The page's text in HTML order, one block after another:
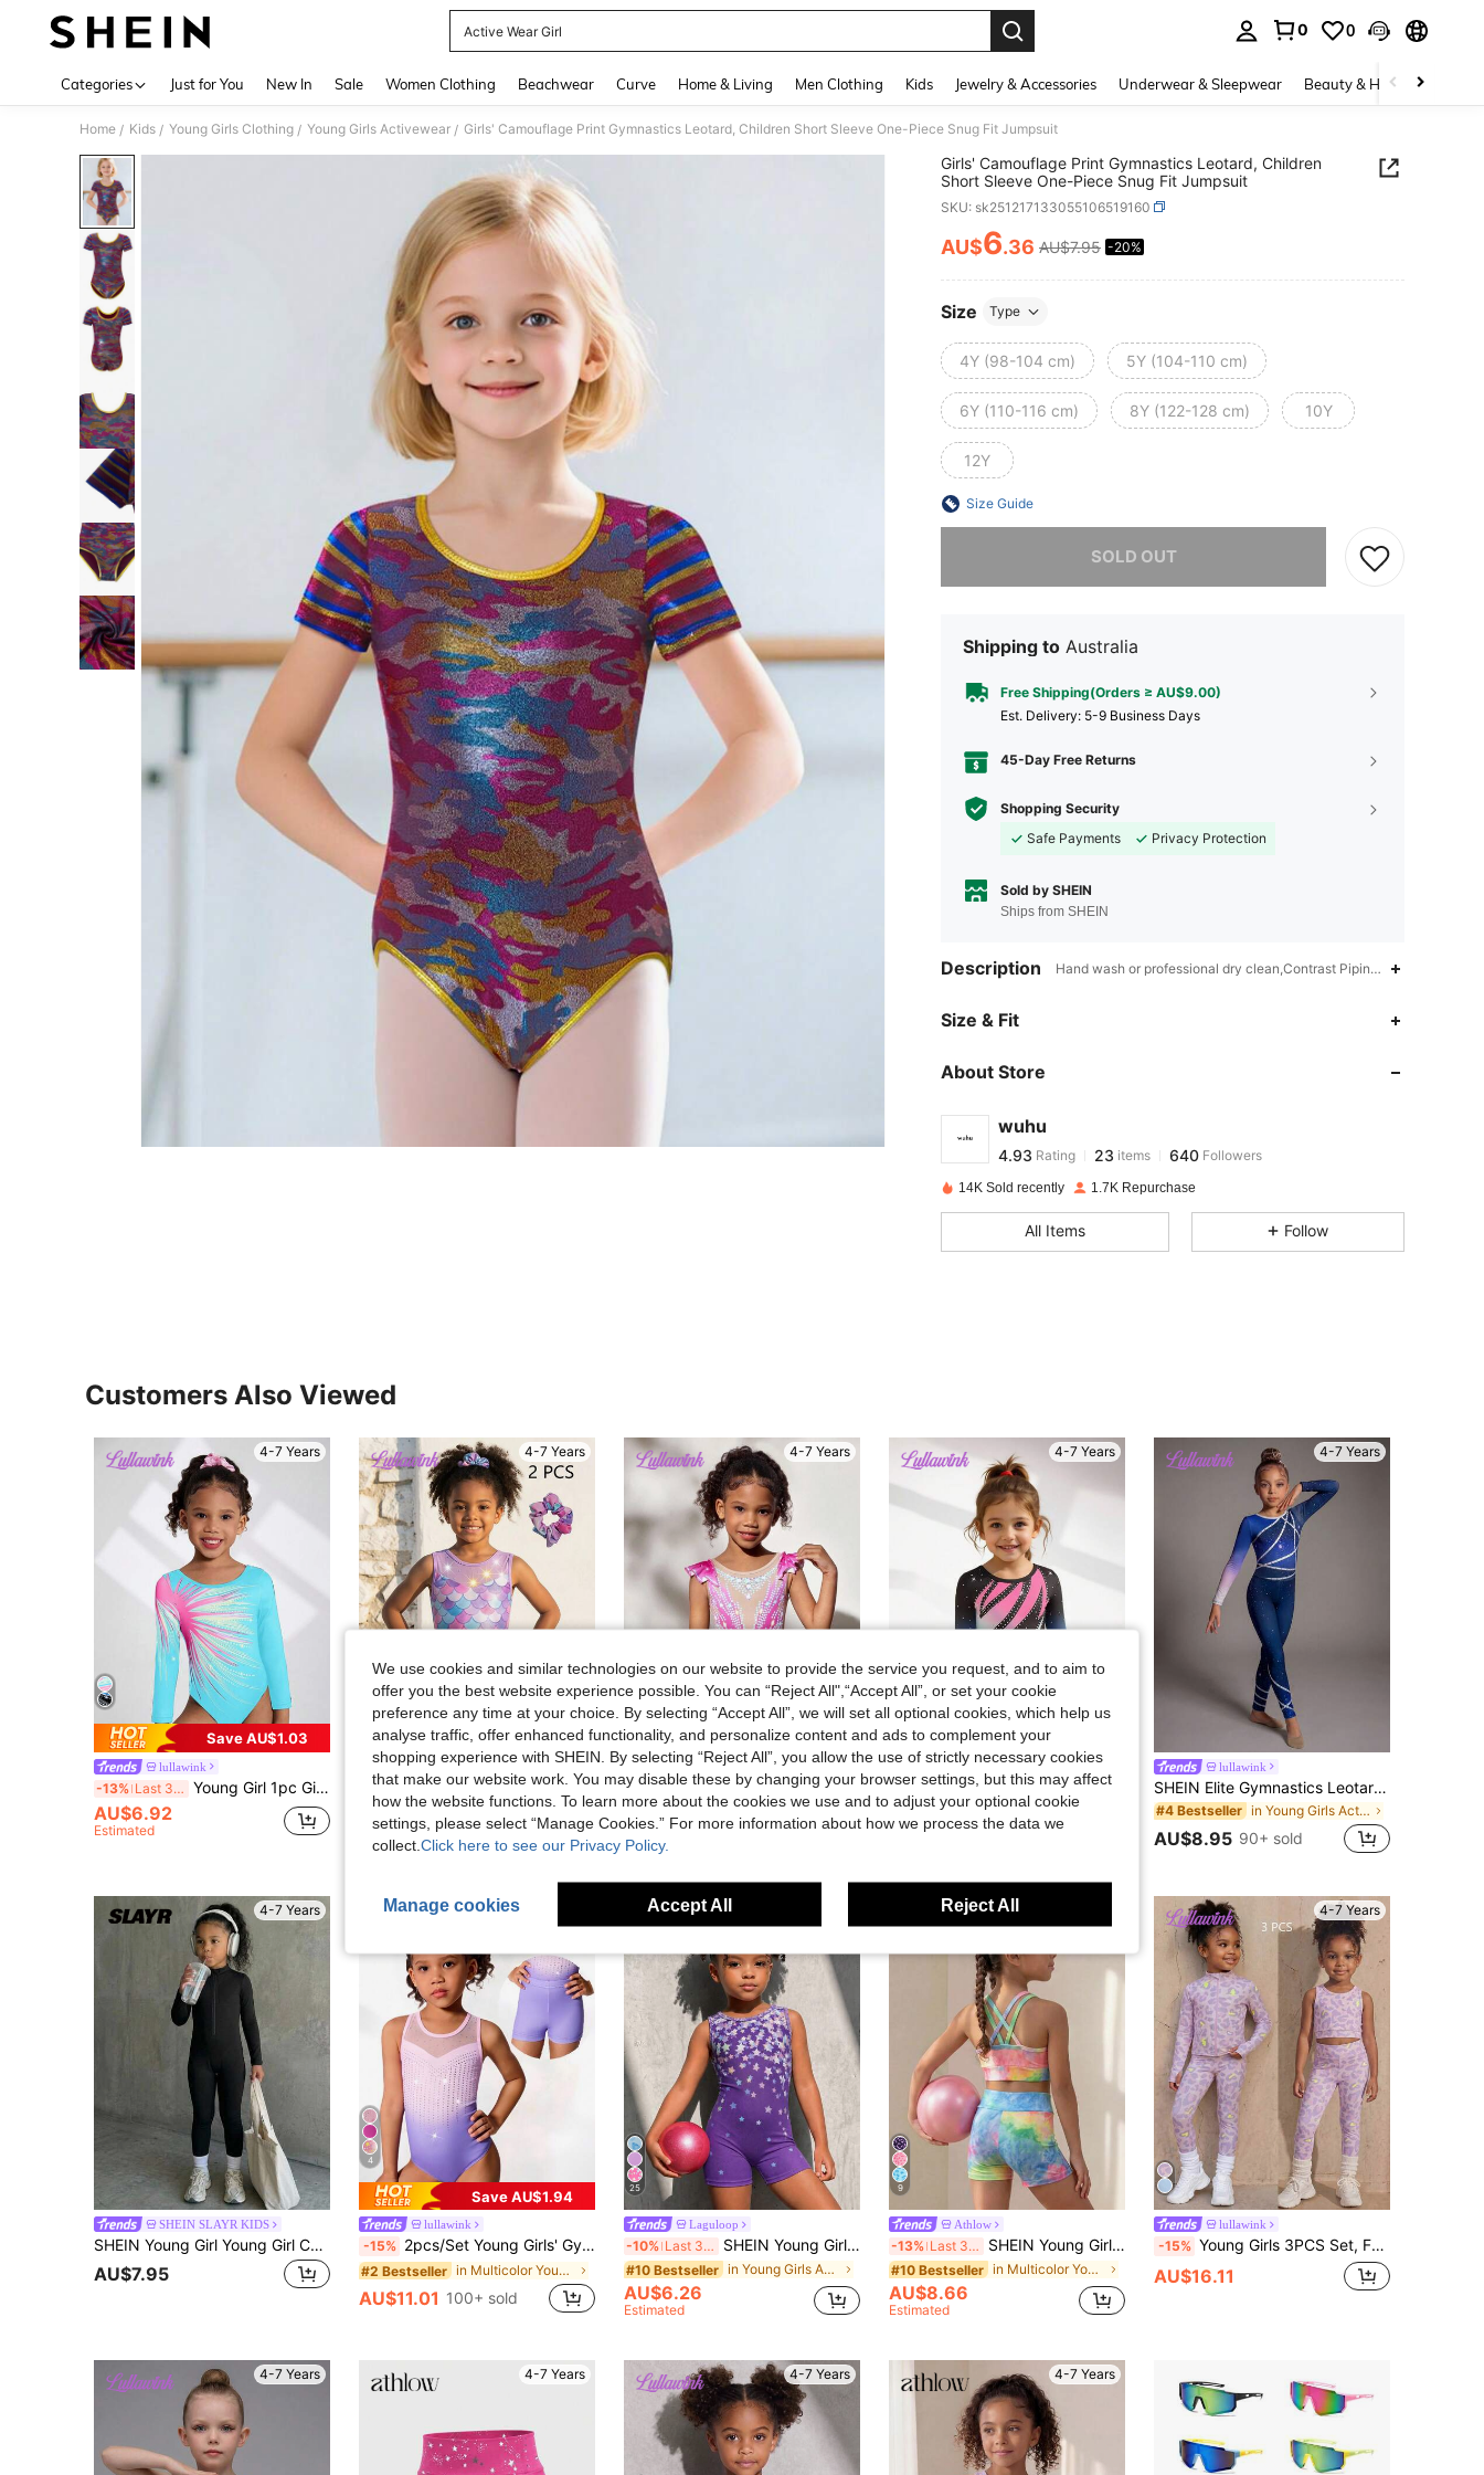
Active Wear Girl
0 0
Categories Just for You New In Sale Women Clothing Beachwear Curve Home & Living Men Clothing Kids Jewelry & Accessories Underwear & Sleepwear Beauty & Health
Home / Kids / Young Girls Clothing / Young Girls Activewear / Girls' Camouflage Print Gymnastics Leotard, Children Short Sleeve One-Piece Snug Fit Jumpsuit
Girls' Camouflage Print Gymnastics Leotard, Children
Short Sleeve One-Piece Snug Fit Jumpsuit
SKU: sk251217133055106519160
PRICE AND AVAILABILITY
AU$6.36 AU$7.95 -20%
Size Type
4Y (98-104 cm) 5Y (104-110 cm)
6Y (110-116 cm) 8Y (122-128 cm) 10Y
12Y
Size Guide
SOLD OUT
Shipping to Australia
Free Shipping(Orders ≥ AU$9.00)
​Est. Delivery: 5-9 Business Days
45-Day Free Returns
Shopping Security
Safe Payments
Privacy Protection
Sold by SHEIN
Ships from SHEIN
Description Hand wash or professional dry clean,Contrast Piping,Unitard
Size & Fit
About Store
wuhu
4.93
4.93
4.93 Rating 23 items 640 Followers
a***s paid 1 day ago
4.93 23 640
4.93
4.93
4.93
14K Sold recently 1.7K Repurchase
All Items Follow
Customers Also Viewed
4-7 Years
Save AU$1.03
lullawink
-13% Last 3 days Young Girl 1pc Girls' Gymnastics Leotard, Long Sleeve Digital Print Stretchy Dancewear Activewear, Fall Winter, Autumn, Back To School, Ballet, Soft
AU$6.92
Estimated
4-7 Years
lullawink
Young Girls One-Piece Gymnastics Leotard, Colorful Print + Rhinestone Craft, Sleeveless Children's Dance Gymnastics Bodysuit, Fashionable Colorful Big Kids & Little Kids Performance Outfit, Soft & Skin-Friendly, Suitable For Gymnastics, Ballet, Yoga, Sports, Group Competitions, Daily Training, Group Purchase, Back To School Season
#4 Bestseller in Pink Young Girls Activewear
AU$7.95
4-7 Years
lullawink
-18% Last 2 days Girls' Flutter Sleeve Lace Print Fitted Jumpsuit, Comfortable Skin-Friendly, Anti-Exposure Design, Rhythmic Gymnastics Sports Outfit, School Dance Competition Jumpsuit, Suitable For All Seasons, Rose Red, Christmas Holiday Pattern
AU$8.16
4-7 Years
7
lullawink
-6% Last 3 days SHEIN Young Girl 1pc Girls' Gymnastics Leotard, Long Sleeve Cute Bodysuit, Dance Activewear, Black Stretchy Gymnastics Outfit, Fall Winter, Autumn, Ballet
AU$6.53
Estimated
4-7 Years
lullawink
SHEIN Elite Gymnastics Leotard For Young Girls,Summer Sport Competition-Grade High-Elasticity Fabric,Artistic Line Print Pattern For Training&Performances
#4 Bestseller in Young Girls Activewear
AU$8.95 90+ sold
4-7 Years
SHEIN SLAYR KIDS
SHEIN Young Girl Young Girl Casual Daily Long Sleeve Sports Jumpsuit
AU$7.95
4
Save AU$1.94
lullawink
-15% 2pcs/Set Young Girls' Gymnastics Leotard And Shorts Set, Cute Printed & Rhinestone Decor, Casual, Sports, Competition Fall Winter, Autumn, Dance, Soft
#2 Bestseller in Multicolor Young Girls Activewear
AU$11.01 100+ sold
25
Laguloop
-10% Last 3 days SHEIN Young Girl Round Neck Five-Pointed Star Pattern Casual Daily Outing Sports Romper
#10 Bestseller in Young Girls Activewear
AU$6.26
Estimated
9
Athlow
-13% Last 3 days SHEIN Young Girls Activewear Dress, Colorful Tie-Dye 2-Piece Set, Cross-Back Tank Top And Matching Fitted Shorts, Dance Practice, Dance Training, Fall, Yoga
#10 Bestseller in Multicolor Young Girls Activewear
AU$8.66
Estimated
4-7 Years
lullawink
-15% Young Girls 3PCS Set, Fashion Pink Leopard Print Digital Printed Sports Jacket, Printed Pattern Tank Top Combined With Printed Leggings, Fashionable Suitable For Single Wear Or Layering, Outdoor Leisure, Yoga Workout, Sports Casual Combination Outfit
AU$16.11
4-7 Years 4-7 Years 4-7 Years 4-7 Years
We use cookies and similar technologies on our website to provide the service you request, and to aim to
offer you the best website experience possible. You can “Reject All",“Accept All”, or set your cookie
preference any time at your choice. By selecting “Accept All”, we will set all optional cookies, which help us
analyse traffic, offer enhanced functionality, and personalize content and ads to complement your
shopping experience with SHEIN. By selecting “Reject All”, you allow the use of strictly necessary cookies
that make our website work. You may disable these by changing your browser settings, but this may affect
how the website functions. To learn more about the cookies we use and to adjust your optional cookie
settings, please select “Manage Cookies.” For more information about how we process the data we
collect. Click here to see our Privacy Policy.
Manage cookies Accept All Reject All